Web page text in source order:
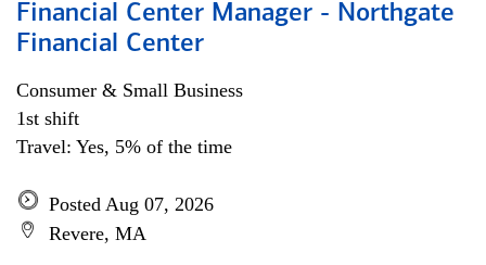
Financial Center Manager - Northgate
Financial Center
Consumer & Small Business
1st shift
Travel: Yes, 5% of the time
Posted Aug 07, 2026
Revere, MA